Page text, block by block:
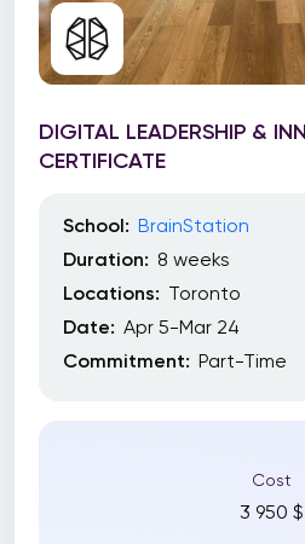
DIGITAL LEADERSHIP &
CERTIFICATE
School: BrainStation
Duration: 8 weeks
Locations: Toronto
Date: Apr 5-Mar 24
Commitment: Part-Time
Cost
3 950 $